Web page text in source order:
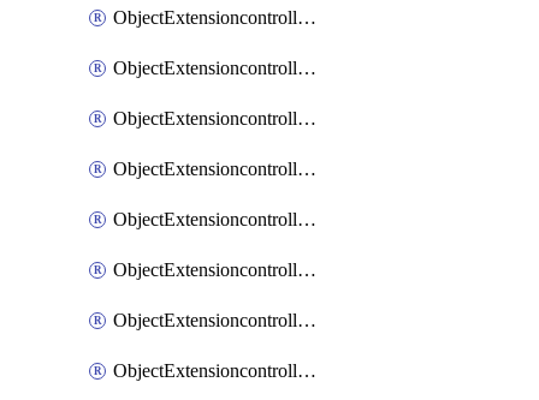
ObjectExtensioncontrollerExtenderprofileCellularModem1Autoswitch
ObjectExtensioncontrollerExtenderprofileCellularModem2
ObjectExtensioncontrollerExtenderprofileCellularModem2Autoswitch
ObjectExtensioncontrollerExtenderprofileCellularSmsnotification
ObjectExtensioncontrollerExtenderprofileCellularSmsnotificationAlert
ObjectExtensioncontrollerExtenderprofileCellularSmsnotificationReceiver
ObjectExtensioncontrollerExtenderprofileCellularSmsnotificationReceiverMove
ObjectExtensioncontrollerExtenderprofileCellularSmsnotificationReceiverSort